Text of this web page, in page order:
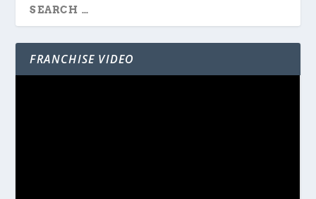
FRANCHISE VIDEO